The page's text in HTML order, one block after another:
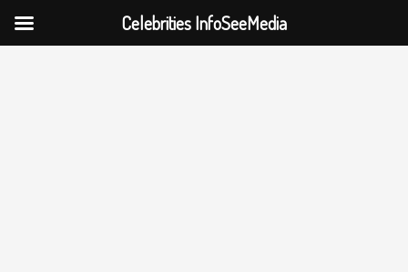
Celebrities InfoSeeMedia